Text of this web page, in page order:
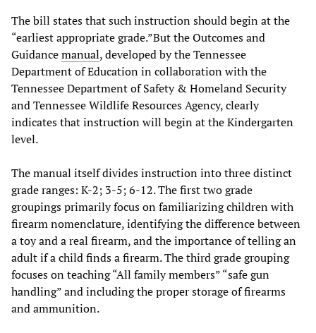
The bill states that such instruction should begin at the
“earliest appropriate grade.”But the Outcomes and
Guidancemanual, developed by the Tennessee
Department of Education in collaboration with the
Tennessee Department of Safety & Homeland Security
and Tennessee Wildlife Resources Agency, clearly
indicates that instruction will begin at the Kindergarten
level.
The manual itself divides instruction into three distinct
grade ranges: K-2; 3-5; 6-12. The first two grade
groupings primarily focus on familiarizing children with
firearm nomenclature, identifying the difference between
a toy and a real firearm, and the importance of telling an
adult if a child finds a firearm. The third grade grouping
focuses on teaching “All family members” “safe gun
handling” and including the proper storage of firearms
and ammunition.